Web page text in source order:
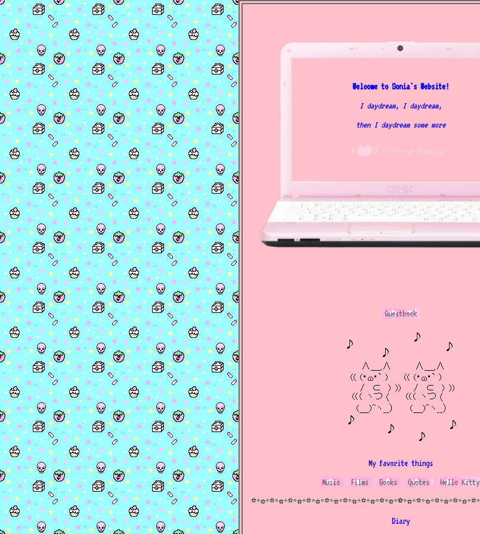
Welcome to Sonia's Website!
I daydream, I daydream,
then I daydream some more
Guestbook
My favorite things
Music
Films Books Quotes Hello Kitty
Diary